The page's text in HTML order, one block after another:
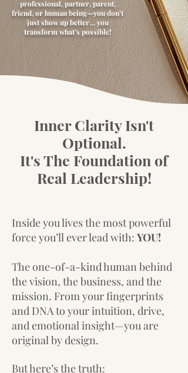
professional, partner, parent,
friend, or human being—you don’t
just show up better… you
transform what’s possible!
Inner Clarity Isn't
Optional.
It's The Foundation of
Real Leadership!
Inside you lives the most powerful
force you’ll ever lead with: YOU!
The one-of-a-kind human behind
the vision, the business, and the
mission. From your fingerprints
and DNA to your intuition, drive,
and emotional insight—you are
original by design.
But here’s the truth: